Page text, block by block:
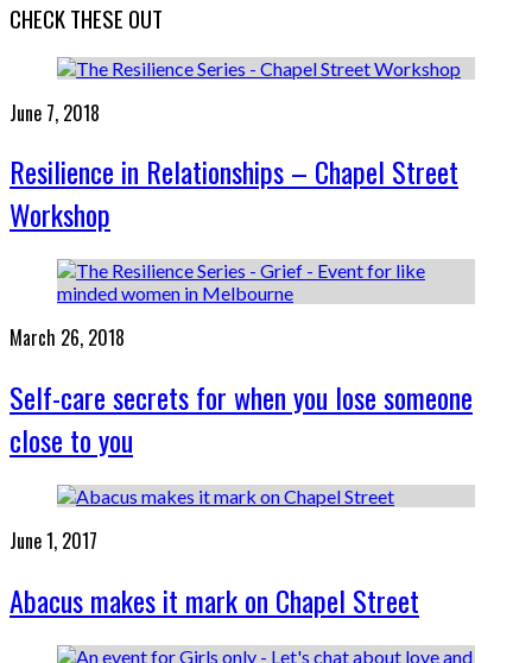
CHECK THESE OUT
June 7, 2018
Resilience in Relationships – Chapel Street
Workshop
March 26, 2018
Self-care secrets for when you lose someone
close to you
June 1, 2017
Abacus makes it mark on Chapel Street